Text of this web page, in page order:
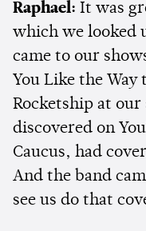
Raphael: It was
which we looked
came to our
You Like the
Rocketship at our
discovered on
Caucus, had
And the band
see us do that